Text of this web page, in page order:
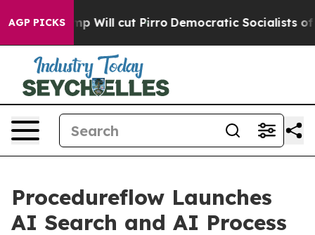
AGP PICKS
Trump Will cut Pirro Democratic Socialists of
Procedureflow Launches
AI Search and AI Process